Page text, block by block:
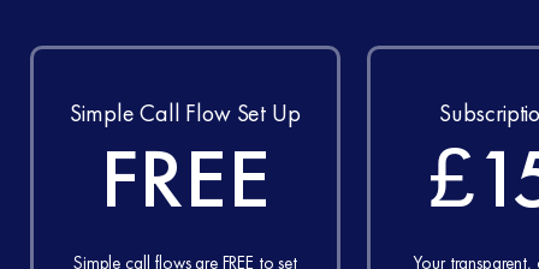
Simple Call Flow Set Up
FREE
Simple call flows are FREE to set
Your